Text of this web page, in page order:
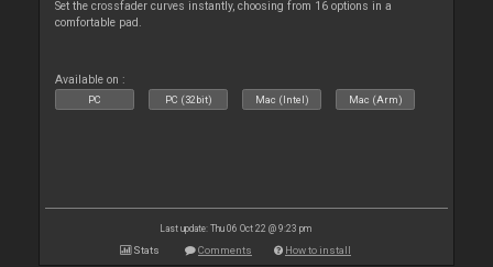
Set the crossfader curves instantly, choosing from 16 options in a
comfortable pad.
Available on :
PC PC (32bit) Mac (Intel) Mac (Arm)
Last update: Thu 06 Oct 22 @ 9:23 pm
Stats Comments How to install